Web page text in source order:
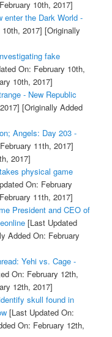
10th, 2017]
enter the Dark World -
2017] [Originally
fake
On: February 10th,
10th, 2017]
- New Republic
[Originally Added
Angels: Day 203 -
11th, 2017]
2017]
physical game
On: February
11th, 2017]
President and CEO of
[Last Updated
Added On: February
Yehi vs. Cage -
On: February 12th,
12th, 2017]
skull found in
[Last Updated On:
On: February 12th,